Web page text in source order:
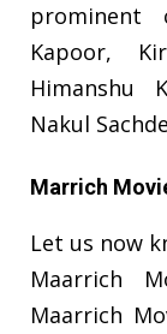
prominent
Kapoor,
Himanshu
Nakul
Marrich
Let us now
Maarrich
Maarrich